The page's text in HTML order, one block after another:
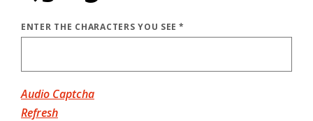
ENTER THE CHARACTERS YOU SEE *
Audio Captcha
Refresh
CAPTCHA ANSWER